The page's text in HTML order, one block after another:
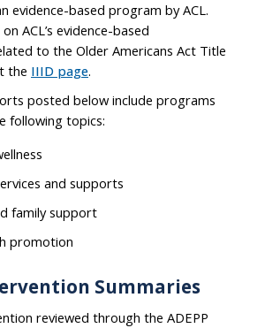
evidence-based program by ACL.
ACL’s evidence-based
to the Older Americans Act Title
the IIID page.
posted below include programs
following topics:
and supports
family support
promotion
Summaries
reviewed through the ADEPP